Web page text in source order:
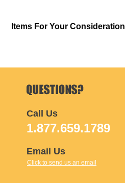
Items For Your Consideration
Call Us
1.877.659.1789
Email Us
Click to send us an email